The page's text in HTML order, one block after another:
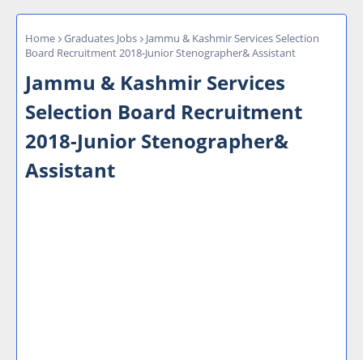
Home Graduates Jobs
Jammu & Kashmir Services Selection
Board Recruitment 2018-Junior Stenographer& Assistant
Jammu & Kashmir Services
Selection Board Recruitment
2018-Junior Stenographer&
Assistant